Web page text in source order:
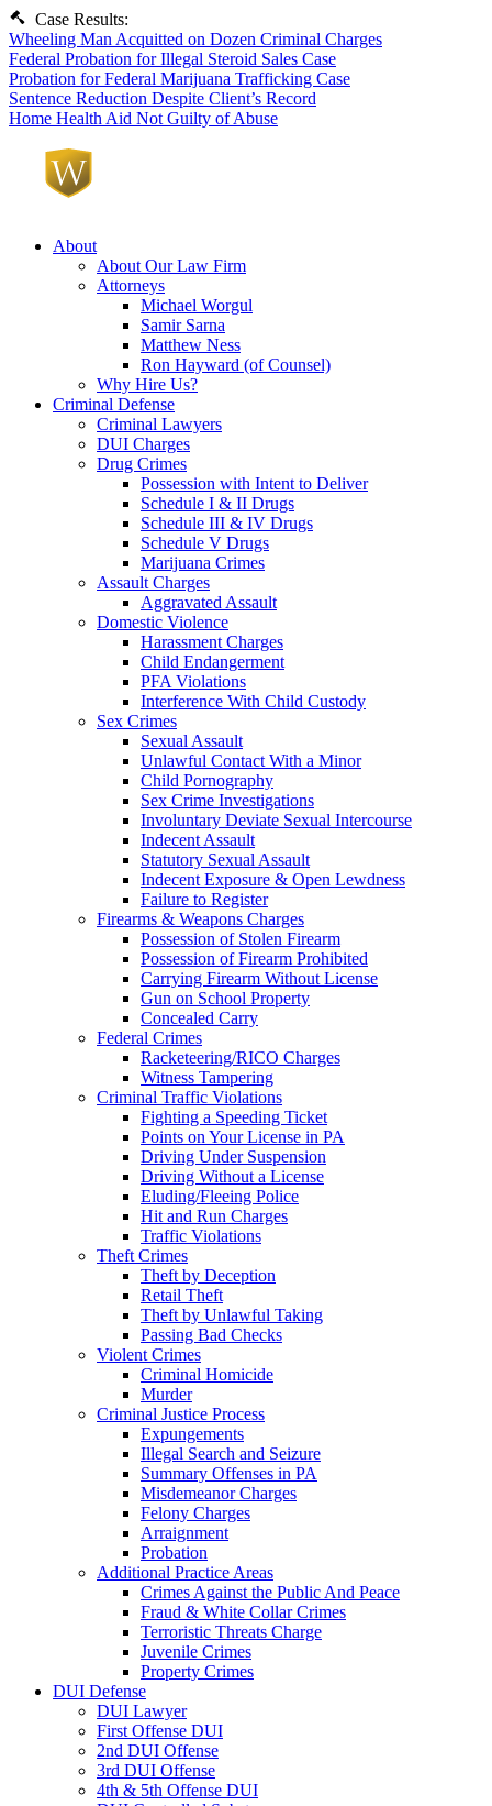
Case Results:
Wheeling Man Acquitted on Dozen Criminal Charges
Federal Probation for Illegal Steroid Sales Case
Probation for Federal Marijuana Trafficking Case
Sentence Reduction Despite Client’s Record
Home Health Aid Not Guilty of Abuse
About
About Our Law Firm
Attorneys
Michael Worgul
Samir Sarna
Matthew Ness
Ron Hayward (of Counsel)
Why Hire Us?
Criminal Defense
Criminal Lawyers
DUI Charges
Drug Crimes
Possession with Intent to Deliver
Schedule I & II Drugs
Schedule III & IV Drugs
Schedule V Drugs
Marijuana Crimes
Assault Charges
Aggravated Assault
Domestic Violence
Harassment Charges
Child Endangerment
PFA Violations
Interference With Child Custody
Sex Crimes
Sexual Assault
Unlawful Contact With a Minor
Child Pornography
Sex Crime Investigations
Involuntary Deviate Sexual Intercourse
Indecent Assault
Statutory Sexual Assault
Indecent Exposure & Open Lewdness
Failure to Register
Firearms & Weapons Charges
Possession of Stolen Firearm
Possession of Firearm Prohibited
Carrying Firearm Without License
Gun on School Property
Concealed Carry
Federal Crimes
Racketeering/RICO Charges
Witness Tampering
Criminal Traffic Violations
Fighting a Speeding Ticket
Points on Your License in PA
Driving Under Suspension
Driving Without a License
Eluding/Fleeing Police
Hit and Run Charges
Traffic Violations
Theft Crimes
Theft by Deception
Retail Theft
Theft by Unlawful Taking
Passing Bad Checks
Violent Crimes
Criminal Homicide
Murder
Criminal Justice Process
Expungements
Illegal Search and Seizure
Summary Offenses in PA
Misdemeanor Charges
Felony Charges
Arraignment
Probation
Additional Practice Areas
Crimes Against the Public And Peace
Fraud & White Collar Crimes
Terroristic Threats Charge
Juvenile Crimes
Property Crimes
DUI Defense
DUI Lawyer
First Offense DUI
2nd DUI Offense
3rd DUI Offense
4th & 5th Offense DUI